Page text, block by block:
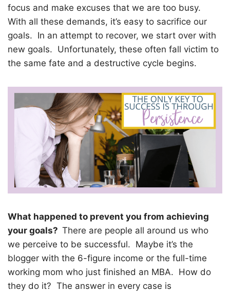
focus and make excuses that we are too busy.
With all these demands, it’s easy to sacrifice our
goals. In an attempt to recover, we start over with
new goals. Unfortunately, these often fall victim to
the same fate and a destructive cycle begins.
What happened to prevent you from achieving
your goals? There are people all around us who
we perceive to be successful. Maybe it’s the
blogger with the 6-figure income or the full-time
working mom who just finished an MBA. How do
they do it? The answer in every case is